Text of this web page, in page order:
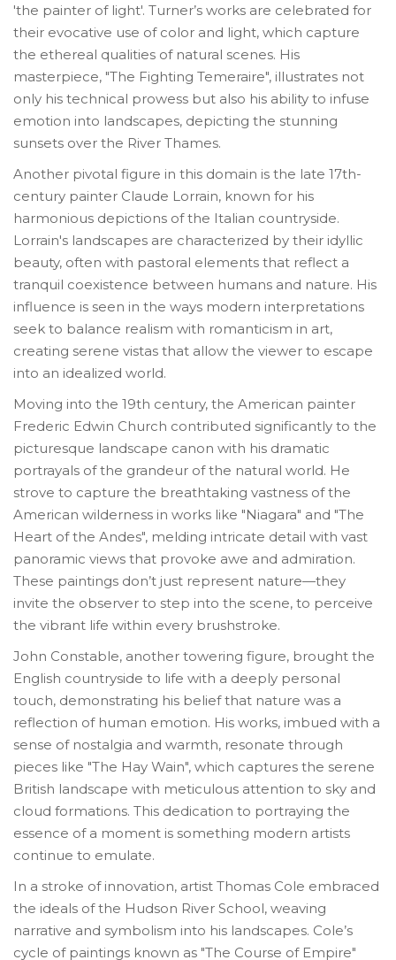
'the painter of light'. Turner’s works are celebrated for
their evocative use of color and light, which capture
the ethereal qualities of natural scenes. His
masterpiece, "The Fighting Temeraire", illustrates not
only his technical prowess but also his ability to infuse
emotion into landscapes, depicting the stunning
sunsets over the River Thames.
Another pivotal figure in this domain is the late 17th-
century painter Claude Lorrain, known for his
harmonious depictions of the Italian countryside.
Lorrain's landscapes are characterized by their idyllic
beauty, often with pastoral elements that reflect a
tranquil coexistence between humans and nature. His
influence is seen in the ways modern interpretations
seek to balance realism with romanticism in art,
creating serene vistas that allow the viewer to escape
into an idealized world.
Moving into the 19th century, the American painter
Frederic Edwin Church contributed significantly to the
picturesque landscape canon with his dramatic
portrayals of the grandeur of the natural world. He
strove to capture the breathtaking vastness of the
American wilderness in works like "Niagara" and "The
Heart of the Andes", melding intricate detail with vast
panoramic views that provoke awe and admiration.
These paintings don’t just represent nature—they
invite the observer to step into the scene, to perceive
the vibrant life within every brushstroke.
John Constable, another towering figure, brought the
English countryside to life with a deeply personal
touch, demonstrating his belief that nature was a
reflection of human emotion. His works, imbued with a
sense of nostalgia and warmth, resonate through
pieces like "The Hay Wain", which captures the serene
British landscape with meticulous attention to sky and
cloud formations. This dedication to portraying the
essence of a moment is something modern artists
continue to emulate.
In a stroke of innovation, artist Thomas Cole embraced
the ideals of the Hudson River School, weaving
narrative and symbolism into his landscapes. Cole’s
cycle of paintings known as "The Course of Empire"